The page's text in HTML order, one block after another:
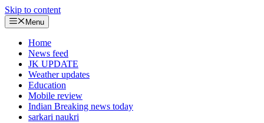
Skip to content
Menu
Home
News feed
JK UPDATE
Weather updates
Education
Mobile review
Indian Breaking news today
sarkari naukri